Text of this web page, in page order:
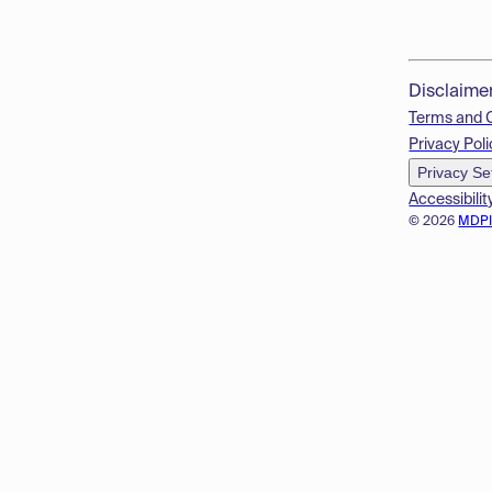
© 2026
Terms and
Privacy
Privacy